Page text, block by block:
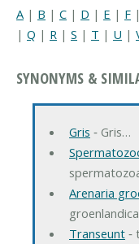
A | B | C | D | E | F |
| Q | R | S | T | U |
SYNONYMS &
Gris ‐ Gris…
Arenaria
Transeunt‐